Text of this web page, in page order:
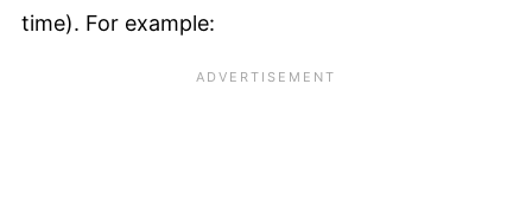
time). For example: